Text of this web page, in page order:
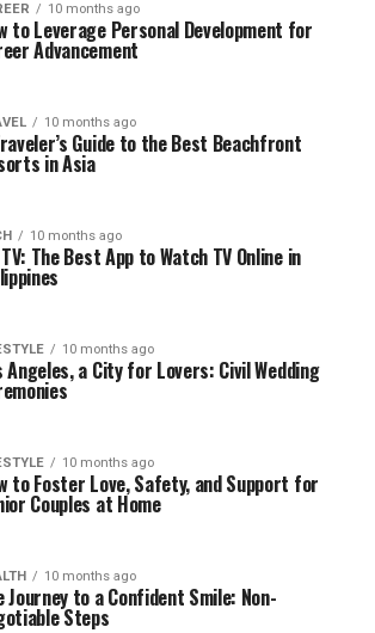
10 months ago
to Leverage Personal Development for
Advancement
10 months ago
Guide to the Best Beachfront
in Asia
10 months ago
The Best App to Watch TV Online in
10 months ago
Angeles, a City for Lovers: Civil Wedding
10 months ago
to Foster Love, Safety, and Support for
Couples at Home
10 months ago
Journey to a Confident Smile: Non-
Steps